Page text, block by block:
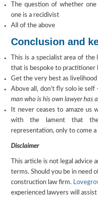
The question of whether
one is a recidivist
All of the above
Conclusion and
This is a specialist area of
that is bespoke to practitioner
Get the very best as livelihood
Above all, don’t fly solo ie
man who is his own lawyer has
It never ceases to amaze us
with the lament that
representation, only to come
Disclaimer
This article is not legal advice
terms. Should you be in need
construction law firm.
experienced lawyers will